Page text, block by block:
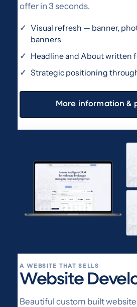
offer in 3 seconds.
Visual refresh — banner,
banners
Headline and About written
Strategic positioning
More information &
A WEBSITE THAT SELLS
Website
Beautiful custom built